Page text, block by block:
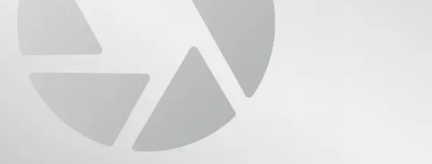
JESS
CLAY MODEN
TASTE OF COUNTRY NIGHTS